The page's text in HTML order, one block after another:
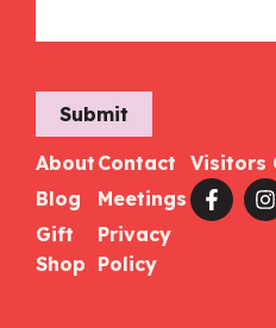
Submit
About
Blog
Gift
Shop
Contact
Meetings
Privacy
Policy
Visitors